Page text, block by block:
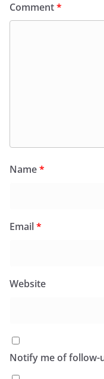
Comment*
Name*
Email*
Website
Notify me of follow-